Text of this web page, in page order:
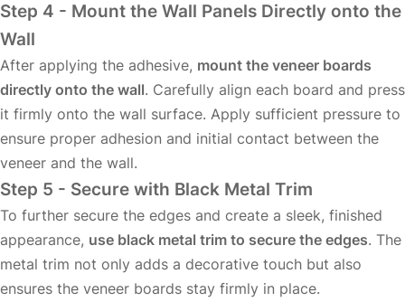
Step 4 - Mount the Wall Panels Directly onto the
Wall
After applying the adhesive, mount the veneer boards
directly onto the wall. Carefully align each board and press
it firmly onto the wall surface. Apply sufficient pressure to
ensure proper adhesion and initial contact between the
veneer and the wall.
Step 5 - Secure with Black Metal Trim
To further secure the edges and create a sleek, finished
appearance, use black metal trim to secure the edges. The
metal trim not only adds a decorative touch but also
ensures the veneer boards stay firmly in place.